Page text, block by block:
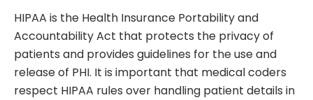
HIPAA is the Health Insurance Portability and
Accountability Act that protects the privacy of
patients and provides guidelines for the use and
release of PHI. It is important that medical coders
respect HIPAA rules over handling patient details in